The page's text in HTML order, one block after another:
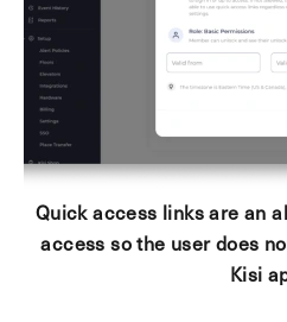
Quick access links are an
access so the user does
Kisi